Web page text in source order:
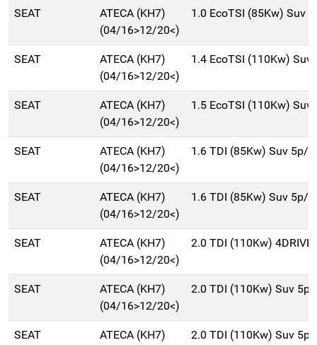
SEAT
ATECA (KH7)
(04/16>12/20<)
1.0 EcoTSI (85Kw) Suv
SEAT
ATECA (KH7)
(04/16>12/20<)
1.4 EcoTSI (110Kw)
SEAT
ATECA (KH7)
(04/16>12/20<)
1.5 EcoTSI (110Kw)
SEAT
ATECA (KH7)
(04/16>12/20<)
1.6 TDI (85Kw) Suv 5p/
SEAT
ATECA (KH7)
(04/16>12/20<)
1.6 TDI (85Kw) Suv 5p/
SEAT
ATECA (KH7)
(04/16>12/20<)
2.0 TDI (110Kw)
SEAT
ATECA (KH7)
(04/16>12/20<)
2.0 TDI (110Kw) Suv
SEAT
ATECA (KH7)
2.0 TDI (110Kw) Suv